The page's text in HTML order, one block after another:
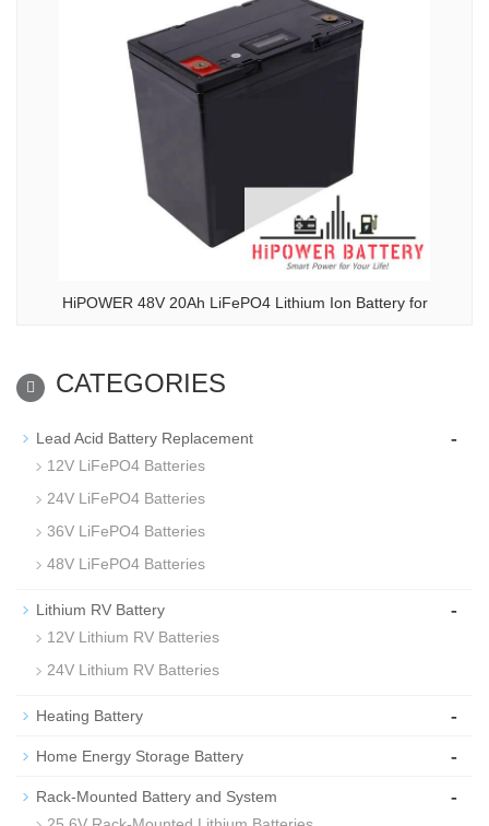
HiPOWER 48V 20Ah LiFePO4 Lithium Ion Battery for
CATEGORIES
Lead Acid Battery Replacement -
12V LiFePO4 Batteries
24V LiFePO4 Batteries
36V LiFePO4 Batteries
48V LiFePO4 Batteries
Lithium RV Battery -
12V Lithium RV Batteries
24V Lithium RV Batteries
Heating Battery -
Home Energy Storage Battery -
Rack-Mounted Battery and System -